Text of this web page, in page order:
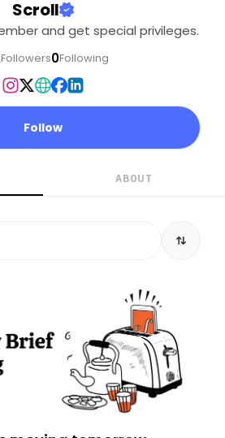
Scroll
and get special privileges.
Followers0Following
Follow
ABOUT